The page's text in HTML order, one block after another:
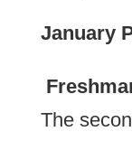
January
The